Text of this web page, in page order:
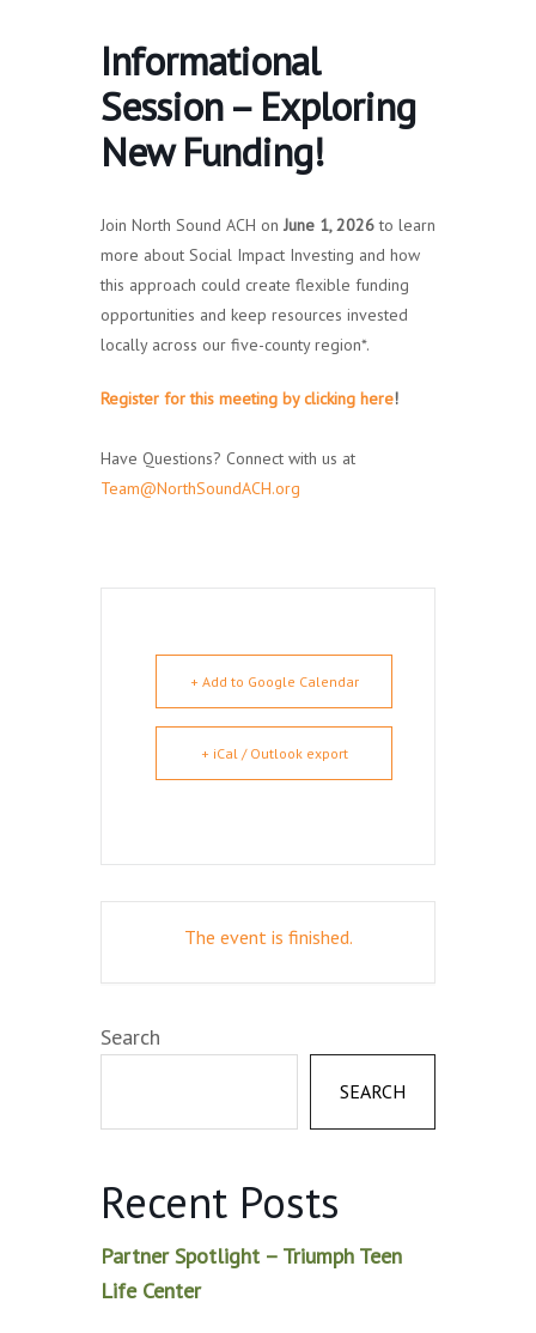
Informational
Session – Exploring
New Funding!
Join North Sound ACH on June 1, 2026to learn
more about Social Impact Investing and how
this approach could create flexible funding
opportunities and keep resources invested
locally across our five-county region*.
Register for this meeting by clicking here!
Have Questions? Connect with us at
Team@NorthSoundACH.org
+ Add to Google Calendar
+ iCal / Outlook export
The event is finished.
Search
SEARCH
Recent Posts
Partner Spotlight – Triumph Teen
Life Center